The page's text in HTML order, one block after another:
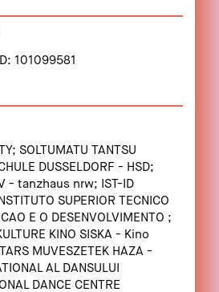
101099581
SOLTUMATU TANTSU
DUSSELDORF - HSD;
- tanzhaus nrw; IST-ID
SUPERIOR TECNICO
E O DESENVOLVIMENTO ;
KINO SISKA - Kino
MUVESZETEK HAZA -
AL DANSULUI
DANCE CENTRE